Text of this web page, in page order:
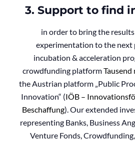
3. Support to find
in order to bring the
experimentation to the next
incubation & acceleration
crowdfunding platformTausend
the Austrian platform „Public
Innovation“ (IÖB –
Beschaffung). Our extended
representing Banks, Business
Venture Fonds,